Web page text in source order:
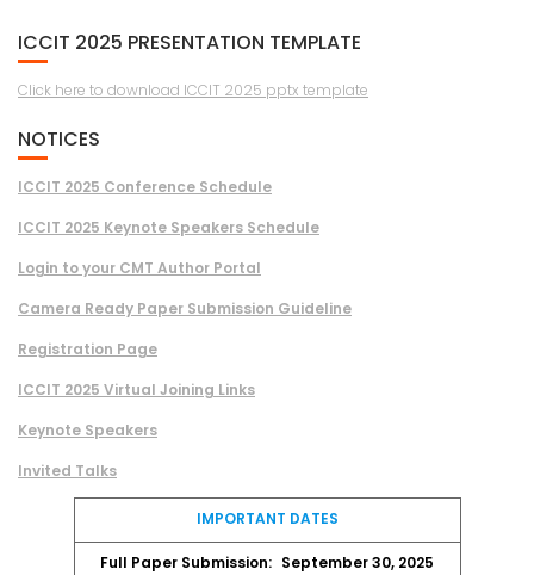
ICCIT 2025 PRESENTATION TEMPLATE
Click here to download ICCIT 2025 pptx template
NOTICES
ICCIT 2025 Conference Schedule
ICCIT 2025 Keynote Speakers Schedule
Login to your CMT Author Portal
Camera Ready Paper Submission Guideline
Registration Page
ICCIT 2025 Virtual Joining Links
Keynote Speakers
Invited Talks
IMPORTANT DATES
Full Paper Submission: September 30, 2025